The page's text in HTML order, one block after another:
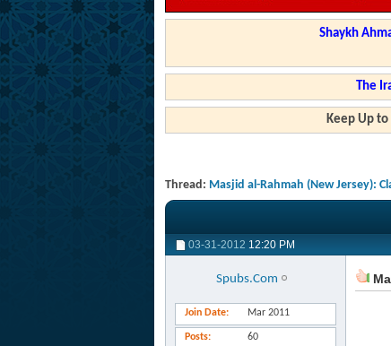
Shaykh
The
Keep Up to
Thread: Masjid al-Rahmah (New Jersey):
03-31-2012 12:20 PM
Spubs.Com
Join Date Mar 2011
Posts
60